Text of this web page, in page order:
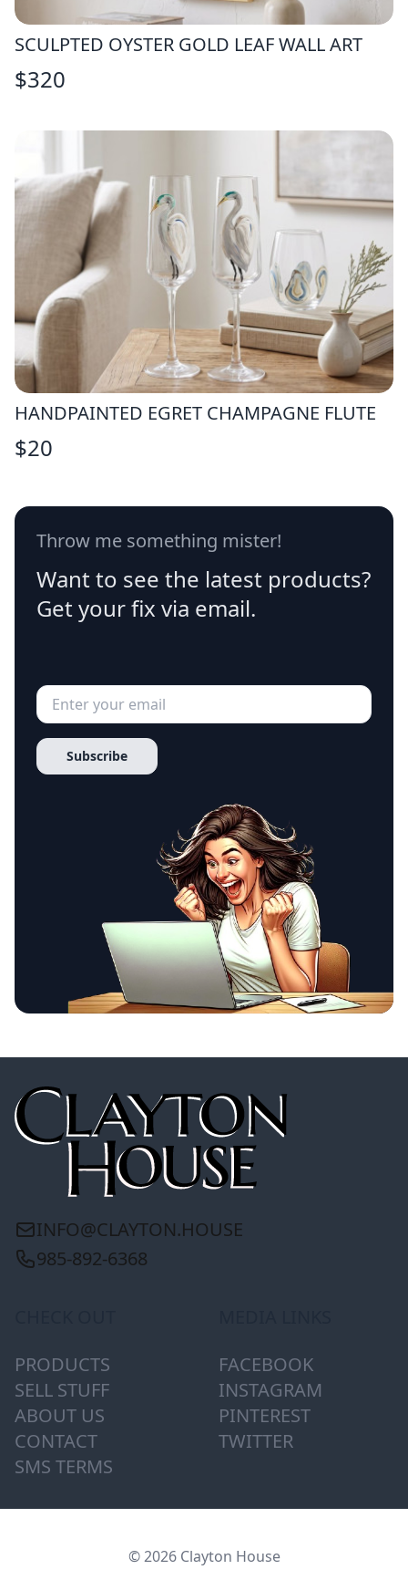
SCULPTED OYSTER GOLD LEAF WALL ART
$320
HANDPAINTED EGRET CHAMPAGNE FLUTE
$20
Throw me something mister!
Want to see the latest products?
Get your fix via email.
Subscribe
INFO@CLAYTON.HOUSE
985-892-6368
PRODUCTS
SELL STUFF
ABOUT US
CONTACT
SMS TERMS
FACEBOOK
INSTAGRAM
PINTEREST
TWITTER
© 2026 Clayton House